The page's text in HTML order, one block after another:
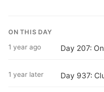
ON THIS DAY
1 year ago Day 207:
1 year later Day 937: